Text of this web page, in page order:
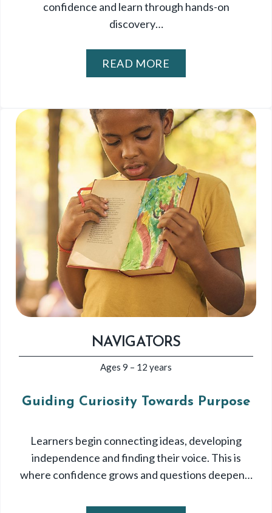
confidence and learn through hands-on
discovery…
READ MORE
NAVIGATORS
Ages 9 – 12 years
Guiding Curiosity Towards Purpose
Learners begin connecting ideas, developing
independence and finding their voice. This is
where confidence grows and questions deepen…